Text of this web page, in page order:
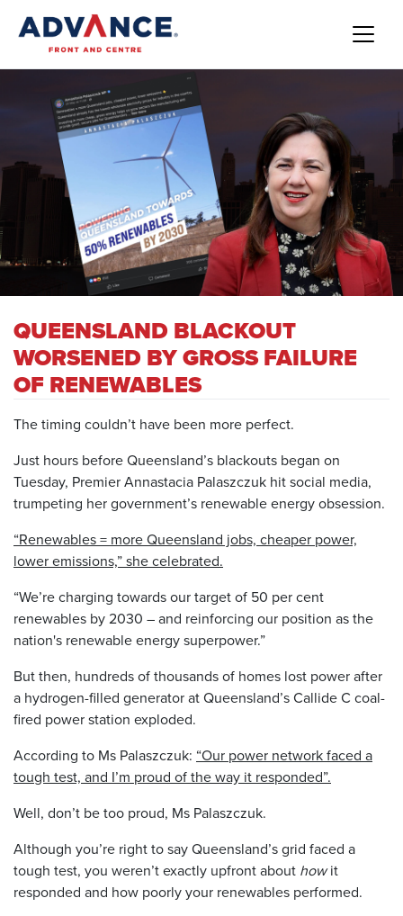
QUEENSLAND BLACKOUT
WORSENED BY GROSS FAILURE
OF RENEWABLES
The timing couldn’t have been more perfect.
Just hours before Queensland’s blackouts began on
Tuesday, Premier Annastacia Palaszczuk hit social media,
trumpeting her government’s renewable energy obsession.
“Renewables = more Queensland jobs, cheaper power,
lower emissions,” she celebrated.
“We’re charging towards our target of 50 per cent
renewables by 2030 – and reinforcing our position as the
nation's renewable energy superpower.”
But then, hundreds of thousands of homes lost power after
a hydrogen-filled generator at Queensland’s Callide C coal-
fired power station exploded.
According to Ms Palaszczuk: “Our power network faced a
tough test, and I’m proud of the way it responded”.
Well, don’t be too proud, Ms Palaszczuk.
Although you’re right to say Queensland’s grid faced a
tough test, you weren’t exactly upfront about howit
responded and how poorly your renewables performed.